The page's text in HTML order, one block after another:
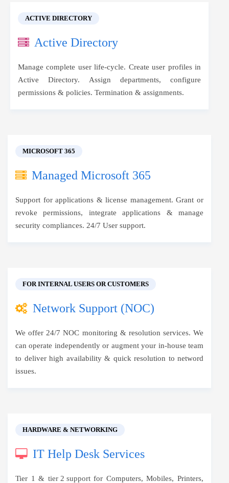
ACTIVE DIRECTORY
Active Directory
Manage complete user life-cycle. Create user profiles in
Active Directory. Assign departments, configure
permissions & policies. Termination & assignments.
MICROSOFT 365
Managed Microsoft 365
Support for applications & license management. Grant or
revoke permissions, integrate applications & manage
security compliances. 24/7 User support.
FOR INTERNAL USERS OR CUSTOMERS
Network Support (NOC)
We offer 24/7 NOC monitoring & resolution services. We
can operate independently or augment your in-house team
to deliver high availability & quick resolution to netword
issues.
HARDWARE & NETWORKING
IT Help Desk Services
Tier 1 & tier 2 supportfor Computers, Mobiles, Printers,